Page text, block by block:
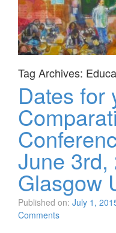
Tag Archives:
Dates for
June 3rd,
Glasgow
Published on: July 1,
Comments